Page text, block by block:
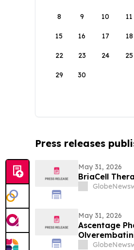
8 9 10 11
15 16 17 18
22 23 24 25
29 30
Press releases
May 31, 2026
BriaCell
May 31, 2026
Ascentage
2026